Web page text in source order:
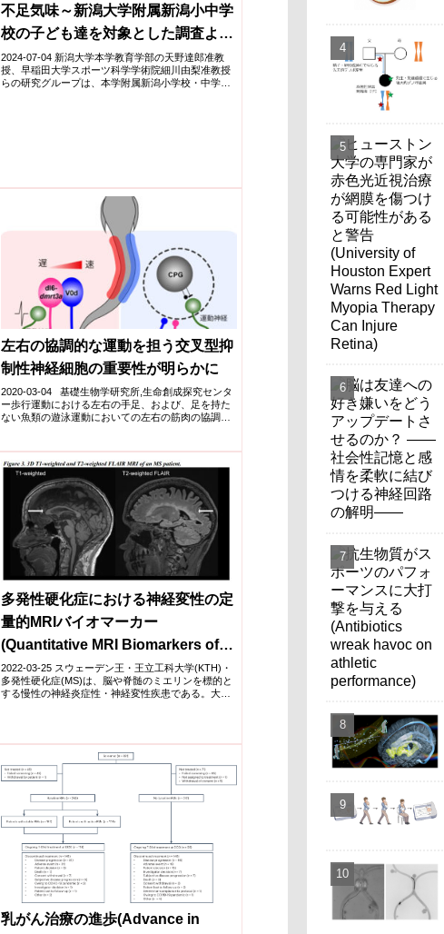
不足気味～新潟大学附属新潟小中学
校の子ども達を対象とした調査より
～
2024-07-04 新潟大学本学教育学部の天野達郎准教
授、早稲田大学スポーツ科学学術院細川由梨准教授
らの研究グループは、本学附属新潟小学校・中学校
左右の協調的な運動を担う交叉型抑
制性神経細胞の重要性が明らかに
2020-03-04 基礎生物学研究所,生命創成探究センタ
ー歩行運動における左右の手足、および、足を持た
ない魚類の遊泳運動においての左右の筋肉の協調運
多発性硬化症における神経変性の定
量的MRIバイオマーカー
(Quantitative MRI Biomarkers of
Neurodegeneration in Multiple
Sclerosis)
2022-03-25 スウェーデン王・王立工科大学(KTH)・
多発性硬化症(MS)は、脳や脊髄のミエリンを標的と
する慢性の神経炎症性・神経変性疾患である。大脳
乳がん治療の進歩(Advance in